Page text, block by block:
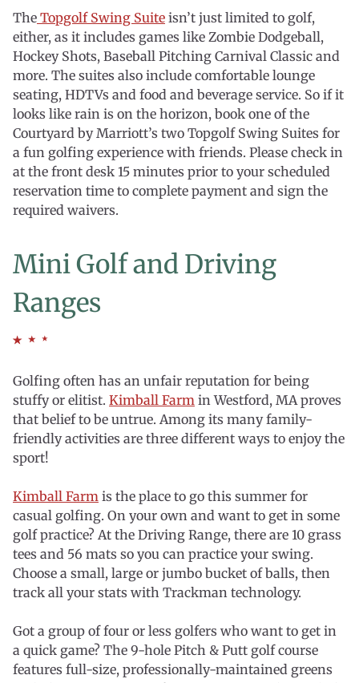
The Topgolf Swing Suite isn’t just limited to golf,
either, as it includes games like Zombie Dodgeball,
Hockey Shots, Baseball Pitching Carnival Classic and
more. The suites also include comfortable lounge
seating, HDTVs and food and beverage service. So if it
looks like rain is on the horizon, book one of the
Courtyard by Marriott’s two Topgolf Swing Suites for
a fun golfing experience with friends. Please check in
at the front desk 15 minutes prior to your scheduled
reservation time to complete payment and sign the
required waivers.
Mini Golf and Driving
Ranges
Golfing often has an unfair reputation for being
stuffy or elitist. Kimball Farm in Westford, MA proves
that belief to be untrue. Among its many family-
friendly activities are three different ways to enjoy the
sport!
Kimball Farm is the place to go this summer for
casual golfing. On your own and want to get in some
golf practice? At the Driving Range, there are 10 grass
tees and 56 mats so you can practice your swing.
Choose a small, large or jumbo bucket of balls, then
track all your stats with Trackman technology.
Got a group of four or less golfers who want to get in
a quick game? The 9-hole Pitch & Putt golf course
features full-size, professionally-maintained greens